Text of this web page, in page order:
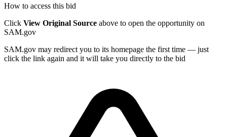
How to access this bid
Click View Original Source above to open the opportunity on
SAM.gov
SAM.gov may redirect you to its homepage the first time — just
click the link again and it will take you directly to the bid